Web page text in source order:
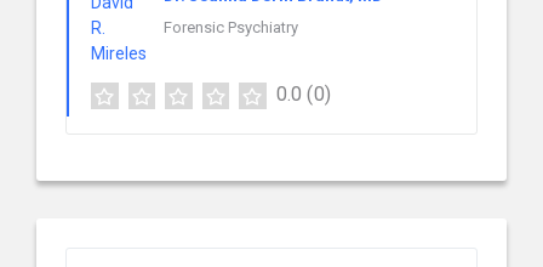
Forensic Psychiatry
0.0 (0)